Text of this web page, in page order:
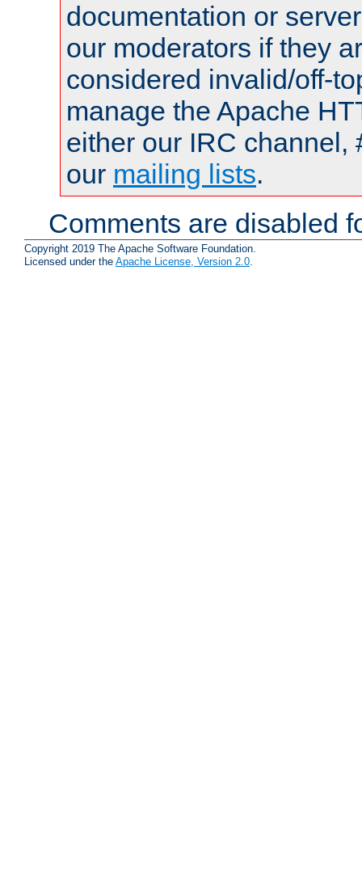
documentation or
our moderators if they
considered invalid/off-
manage the Apache
either our IRC channel,
our mailing lists.
Comments are disabled
Copyright 2019 The Apache Software Foundation.
Licensed under the Apache License, Version 2.0